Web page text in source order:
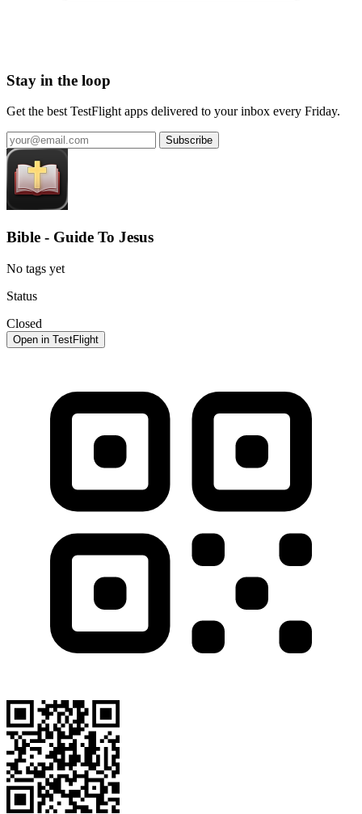
Stay in the loop
Get the best TestFlight apps delivered to your inbox every Friday.
Subscribe
Bible - Guide To Jesus
No tags yet
Status
Closed
Open in TestFlight